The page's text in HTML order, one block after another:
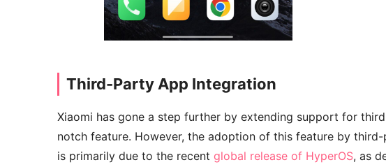
Third-Party App Integration
Xiaomi has gone a step further by extending support for
notch feature. However, the adoption of this feature by
is primarily due to the recent global release of HyperOS, as